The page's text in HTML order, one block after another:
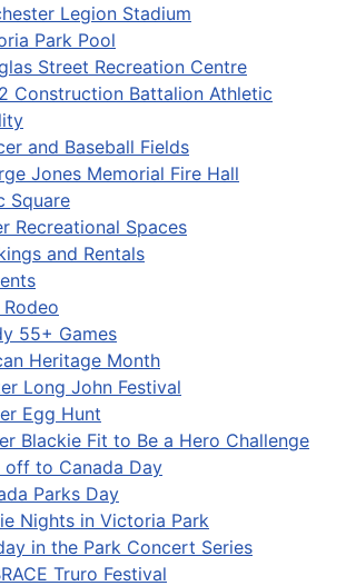
Legion Stadium
Park Pool
Street Recreation Centre
Construction Battalion Athletic
and Baseball Fields
Jones Memorial Fire Hall
Square
Recreational Spaces
and Rentals
Rodeo
55+ Games
Heritage Month
Long John Festival
Egg Hunt
Blackie Fit to Be a Hero Challenge
off to Canada Day
Parks Day
Nights in Victoria Park
in the Park Concert Series
Truro Festival